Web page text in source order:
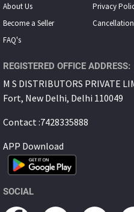
About Us
Become a Seller
FAQ's
Privacy
REGISTERED OFFICE ADDRESS:
M S DISTRIBUTORS PRIVATE
Fort, New Delhi, Delhi 110049
Contact :7428335888
APP Download
SOCIAL